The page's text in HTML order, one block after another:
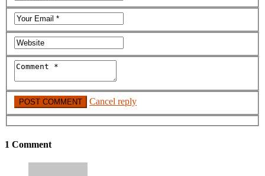
Cancel reply
1 Comment